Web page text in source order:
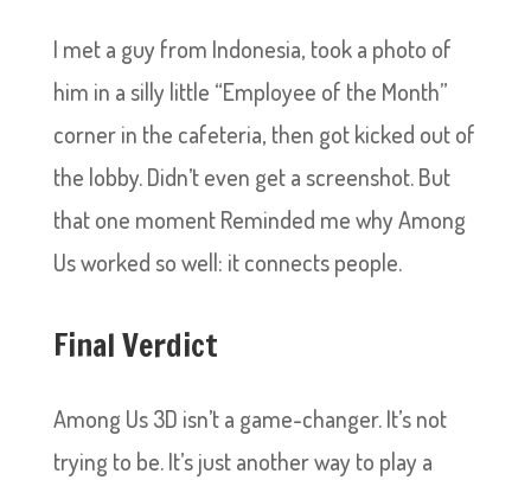
I met a guy from Indonesia, took a photo of
him in a silly little “Employee of the Month”
corner in the cafeteria, then got kicked out of
the lobby. Didn’t even get a screenshot. But
that one moment Reminded me why Among
Us worked so well: it connects people.
Final Verdict
Among Us 3D isn’t a game-changer. It’s not
trying to be. It’s just another way to play a